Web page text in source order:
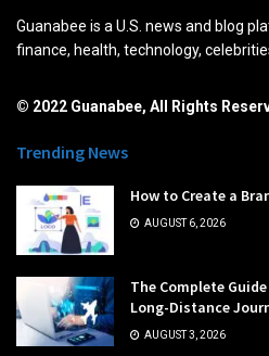
Guanabee is a U.S. news and blog
finance, health, technology,
© 2022 Guanabee, All Rights
Trending News
How to Create a
AUGUST 6, 2026
The Complete
Long-Distance
AUGUST 3, 2026